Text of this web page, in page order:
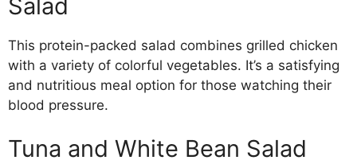
Salad
This protein-packed salad combines grilled chicken
with a variety of colorful vegetables. It’s a satisfying
and nutritious meal option for those watching their
blood pressure.
Tuna and White Bean Salad